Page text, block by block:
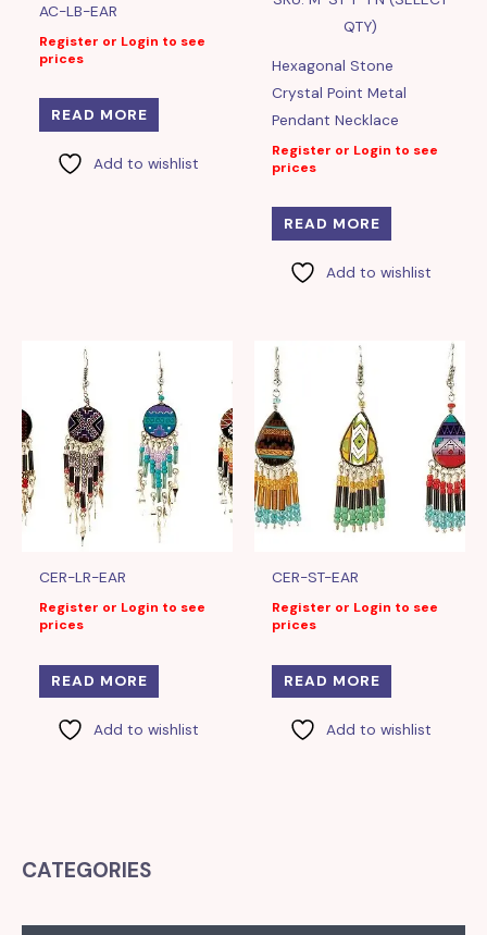
AC-LB-EAR
Register or Login to see
prices
READ MORE
Add to wishlist
QTY)
Hexagonal Stone
Crystal Point Metal
Pendant Necklace
Register or Login to see
prices
READ MORE
Add to wishlist
CER-LR-EAR
Register or Login to see
prices
READ MORE
Add to wishlist
CER-ST-EAR
Register or Login to see
prices
READ MORE
Add to wishlist
CATEGORIES